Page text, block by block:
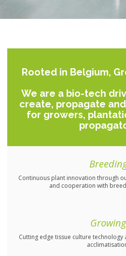
Rooted in Belgium,
We are a bio-tech
create, propagate
for growers,
Continuous plant innovation through
and cooperation with
Growing
Cutting edge tissue culture